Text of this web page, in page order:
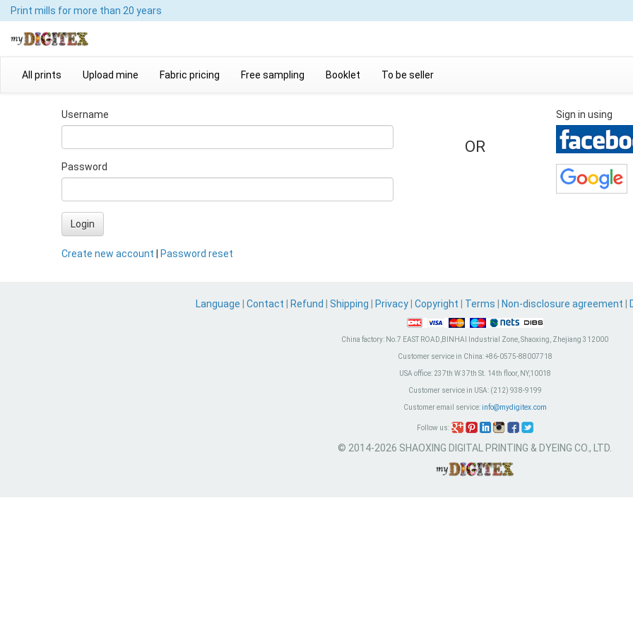
Print mills for more than 20 years
All prints Upload mine Fabric pricing Free sampling Booklet To be seller
Username
Password
Login
Create new account Password reset
OR
Sign in using
Language Contact Refund Shipping Privacy Copyright Terms Non-disclosure agreement
China factory: No.7 EAST ROAD,BINHAI Industrial Zone, Shaoxing, Zhejiang 312000
Customer service in China:+86-0575-88007718
USA office:237th W 37th St. 14th floor, NY,10018
Customer service in USA:(212) 938-9199
Customer email service: info@mydigitex.com
Follow us:
© 2014-2026 SHAOXING DIGITAL PRINTING & DYEING CO., LTD.